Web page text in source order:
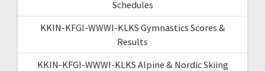
Schedules
KKIN-KFGI-WWWI-KLKS Gymnastics Scores &
Results
KKIN-KFGI-WWWI-KLKS Alpine & Nordic Skiing